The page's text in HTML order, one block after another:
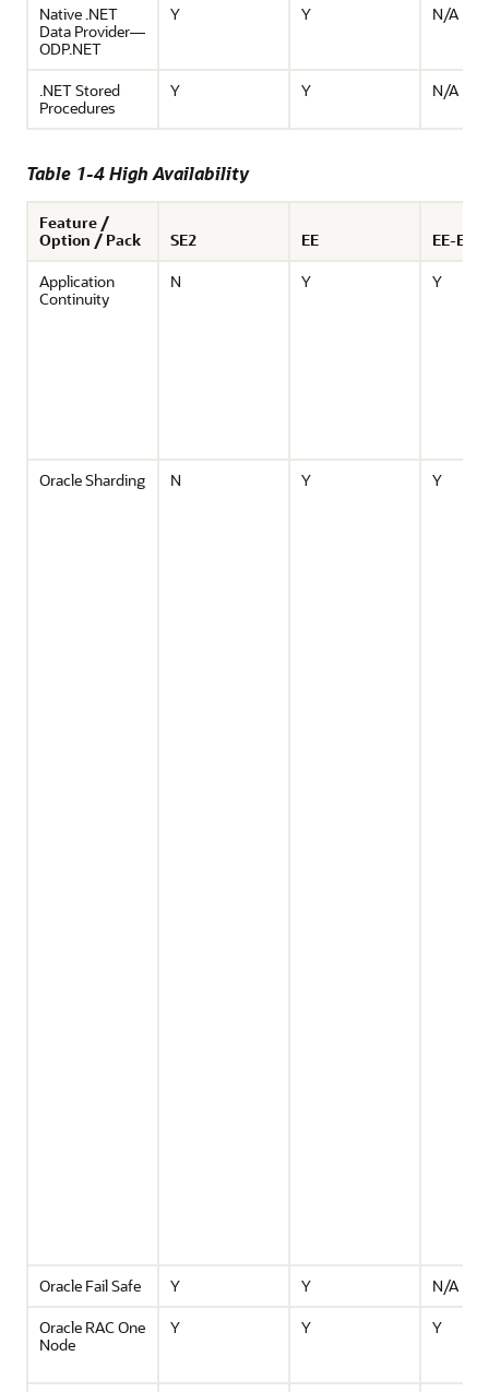
Native .NET
Data Provider—
ODP.NET
Y Y N/A
.NET Stored
Procedures
Y Y N/A
Table 1-4 High Availability
Feature /
Option / Pack
SE2 EE
EE-ES
Application
Continuity
N Y Y
Oracle Sharding N Y Y
Oracle Fail Safe Y Y
N/A
Oracle RAC One
Node
Y Y Y